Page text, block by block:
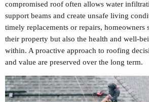
compromised roof often allows water
support beams and create unsafe living
timely replacements or repairs, homeowners
their property but also the health and well-
within. A proactive approach to roofing
and value are preserved over the long term.